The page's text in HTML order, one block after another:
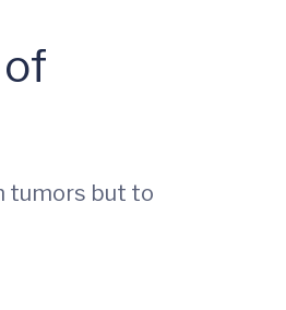
tumors but to